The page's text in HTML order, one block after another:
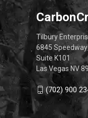
Tilbury
6845 Speedway
Suite K101
Las Vegas NV
(702) 900